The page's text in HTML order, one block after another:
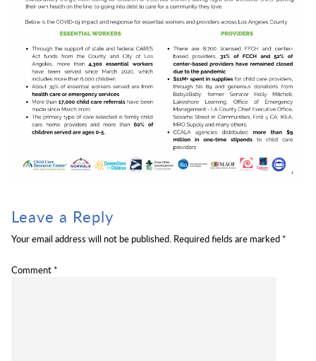
Leave a Reply
Your email address will not be published. Required fields are marked *
Comment *